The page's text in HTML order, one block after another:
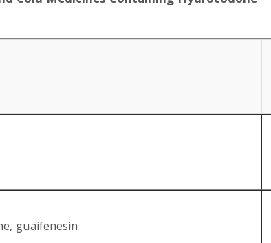
guaifenesin